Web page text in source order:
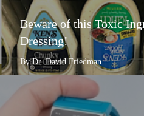
Beware of this Toxic
Dressing!
By Dr. David Friedman